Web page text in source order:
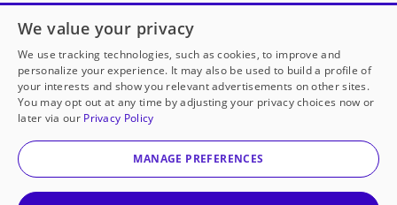
Open to every public school in America
thanks to
our partners
Partner with DonorsChoose
© 2000-2026 DonorsChoose, a 501(c)(3) not-for-profit
corporation.
We value your privacy
We use tracking technologies, such as cookies, to improve and
personalize your experience. It may also be used to build a profile of
your interests and show you relevant advertisements on other sites.
You may opt out at any time by adjusting your privacy choices now or
later via our Privacy Policy
MANAGE PREFERENCES